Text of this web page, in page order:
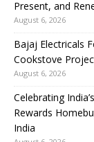
Present, and
August 6, 2026
Bajaj Electricals
Cookstove
August 6, 2026
Celebrating
Rewards
India